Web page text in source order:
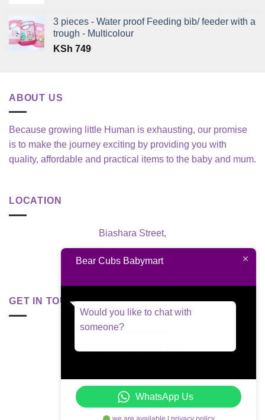
3 pieces - Water proof Feeding bib/ feeder with a
trough - Multicolour
KSh 749
ABOUT US
Because growing little Human is exhausting, our promise
is to make the journey exciting by providing you with
quality, affordable and practical items to the baby and mum.
LOCATION
Biashara Street,
Nairobi, Kenya
GET IN TOUCH
+254 795 629 955
Bear Cubs Babymart
Would you like to chat with
someone?
WhatsApp Us